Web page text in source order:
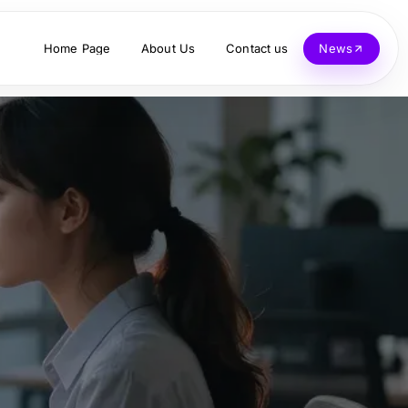
Home Page About Us Contact us News